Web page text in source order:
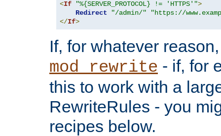
<If "%{SERVER_PROTOCOL} != 'HTTPS'">
Redirect
"/admin/"
"https://
</If>
If, for whatever
mod_rewrite - if, for
this to work with a
RewriteRules - you
recipes below.